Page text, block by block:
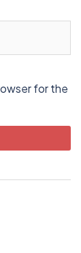
for the